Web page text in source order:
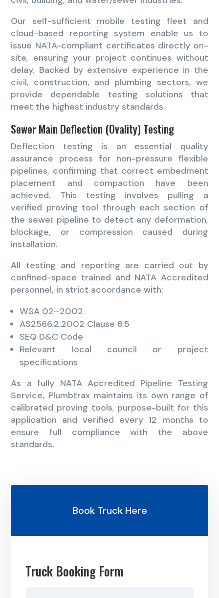
Our self-sufficient mobile testing fleet and
cloud-based reporting system enable us to
issue NATA-compliant certificates directly on-
site, ensuring your project continues without
delay. Backed by extensive experience in the
civil, construction, and plumbing sectors, we
provide dependable testing solutions that
meet the highest industry standards.
Sewer Main Deflection (Ovality) Testing
Deflection testing is an essential quality
assurance process for non-pressure flexible
pipelines, confirming that correct embedment
placement and compaction have been
achieved. This testing involves pulling a
verified proving tool through each section of
the sewer pipeline to detect any deformation,
blockage, or compression caused during
installation.
All testing and reporting are carried out by
confined-space trained and NATA Accredited
personnel, in strict accordance with:
WSA 02–2002
AS2566.2:2002 Clause 6.5
SEQ D&C Code
Relevant local council or project
specifications
As a fully NATA Accredited Pipeline Testing
Service, Plumbtrax maintains its own range of
calibrated proving tools, purpose-built for this
application and verified every 12 months to
ensure full compliance with the above
standards.
Book Truck Here
Truck Booking Form